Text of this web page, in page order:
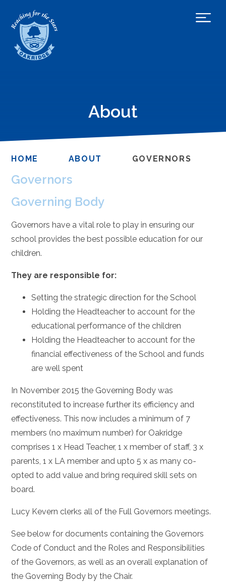
About
HOME ABOUT GOVERNORS
Governors
Governing Body
Governors have a vital role to play in ensuring our
school provides the best possible education for our
children.
They are responsible for:
Setting the strategic direction for the School
Holding the Headteacher to account for the
educational performance of the children
Holding the Headteacher to account for the
financial effectiveness of the School and funds
are well spent
In November 2015 the Governing Body was
reconstituted to increase further its efficiency and
effectiveness. This now includes a minimum of 7
members (no maximum number) for Oakridge
comprises 1 x Head Teacher, 1 x member of staff, 3 x
parents, 1 x LA member and upto 5 x as many co-
opted to add value and bring required skill sets on
board.
Lucy Kevern clerks all of the Full Governors meetings.
See below for documents containing the Governors
Code of Conduct and the Roles and Responsibilities
of the Governors, as well as an overall explanation of
the Governing Body by the Chair.